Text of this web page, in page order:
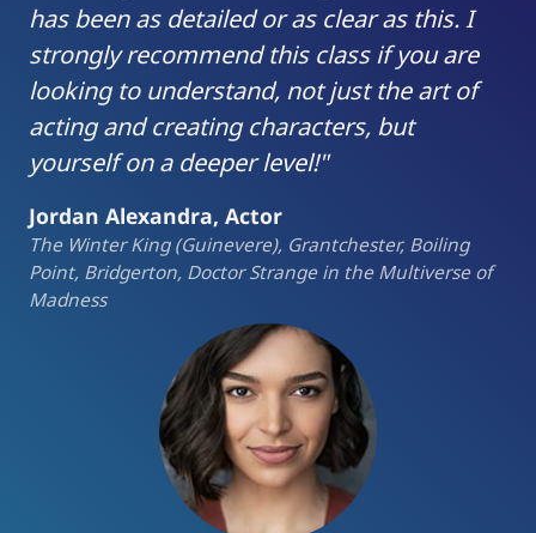
has been as detailed or as clear as this. I
strongly recommend this class if you are
looking to understand, not just the art of
acting and creating characters, but
yourself on a deeper level!"
Jordan Alexandra, Actor
The Winter King (Guinevere), Grantchester, Boiling
Point, Bridgerton, Doctor Strange in the Multiverse of
Madness